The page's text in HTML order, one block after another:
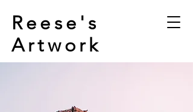
Reese's
Artwork